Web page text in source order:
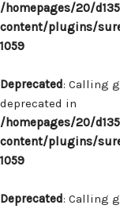
/homepages/20/
content/plugins/
1059
Deprecated: Calling
deprecated in
/homepages/20/
content/plugins/
1059
Deprecated: Calling